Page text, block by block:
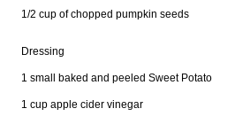
1/2 cup of chopped pumpkin seeds
Dressing
1 small baked and peeled Sweet Potato
1 cup apple cider vinegar